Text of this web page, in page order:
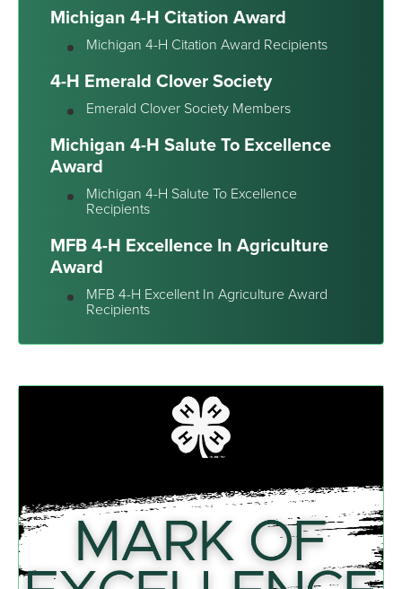
Michigan 4-H Citation Award
Michigan 4-H Citation Award Recipients
4-H Emerald Clover Society
Emerald Clover Society Members
Michigan 4-H Salute To Excellence
Award
Michigan 4-H Salute To Excellence
Recipients
MFB 4-H Excellence In Agriculture
Award
MFB 4-H Excellent In Agriculture Award
Recipients